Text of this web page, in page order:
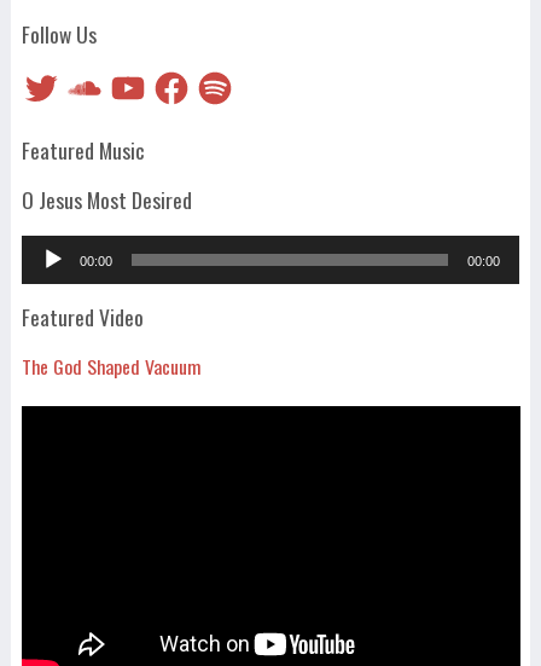
Follow Us
Twitter SoundCloud
YouTubeFacebook
Spotify
Featured Music
O Jesus Most Desired
Audio
00:00 00:00
Featured Video
The God Shaped Vacuum